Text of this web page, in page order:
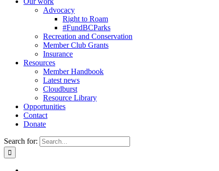
Advocacy
Right to Roam
#FundBCParks
Recreation and Conservation
Member Club Grants
Insurance
Resources
Member Handbook
Latest news
Cloudburst
Resource Library
Opportunities
Contact
Donate
Search for: